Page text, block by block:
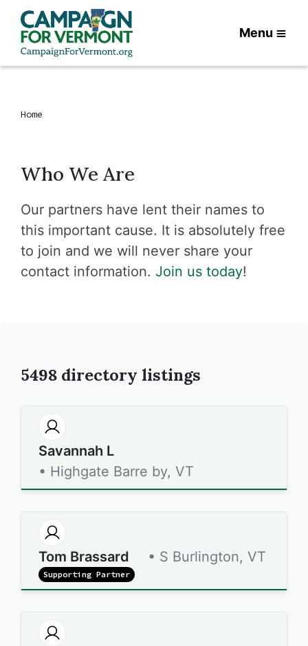
Menu
Home
Who We Are
Our partners have lent their names to
this important cause. It is absolutely free
to join and we will never share your
contact information. Join us today!
5498 directory listings
Savannah L
• Highgate Barre by, VT
Tom Brassard • S Burlington, VT
Supporting Partner